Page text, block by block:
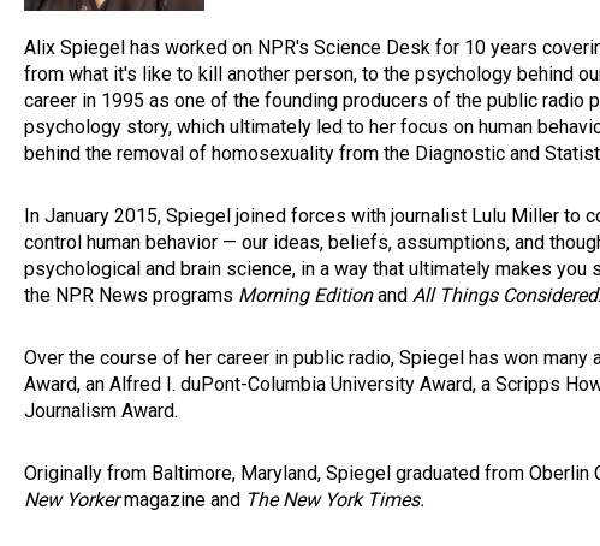
Alix Spiegel has worked on NPR's Science Desk for 10 years
from what it's like to kill another person, to the psychology behind
career in 1995 as one of the founding producers of the public radio
psychology story, which ultimately led to her focus on human
behind the removal of homosexuality from the Diagnostic and
In January 2015, Spiegel joined forces with journalist Lulu Miller to
control human behavior — our ideas, beliefs, assumptions, and
psychological and brain science, in a way that ultimately makes
the NPR News programs Morning Editionand All Things Considered
Over the course of her career in public radio, Spiegel has won
Award, an Alfred I. duPont-Columbia University Award, a Scripps
Journalism Award.
Originally from Baltimore, Maryland, Spiegel graduated from
New Yorkermagazine and The New York Times.